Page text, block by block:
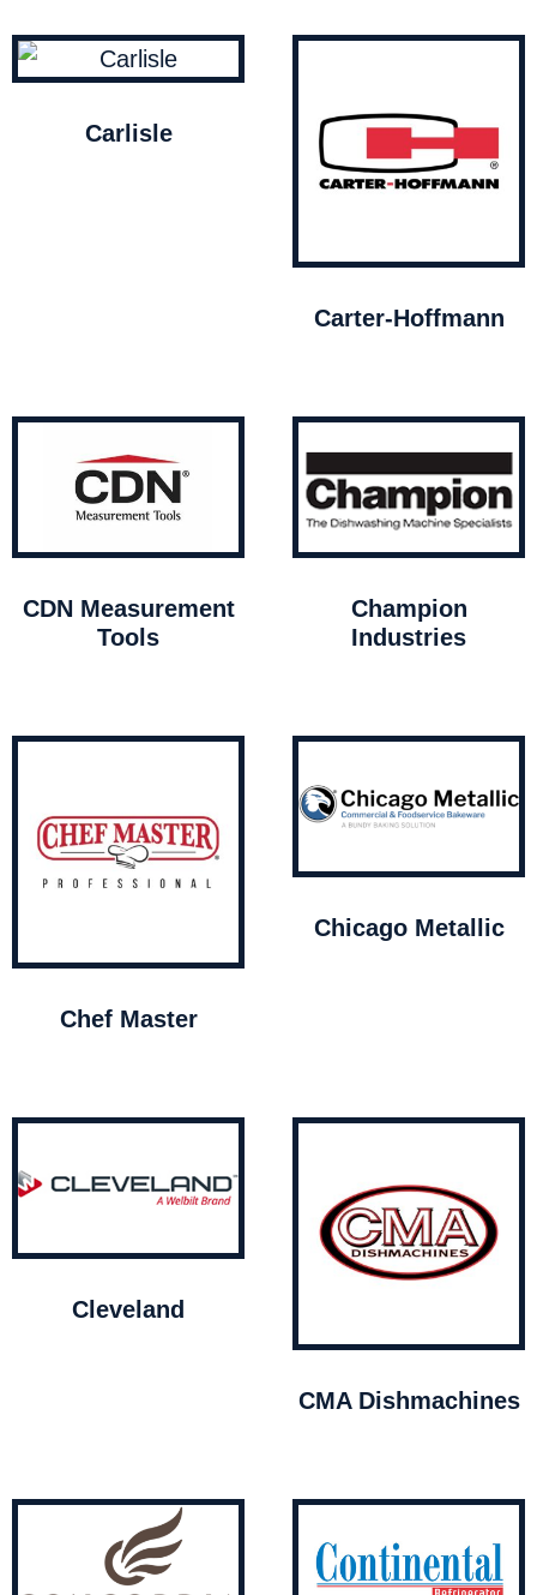
Carlisle
Carter-Hoffmann
CDN Measurement
Tools
Champion
Industries
Chef Master
Chicago Metallic
Cleveland
CMA Dishmachines